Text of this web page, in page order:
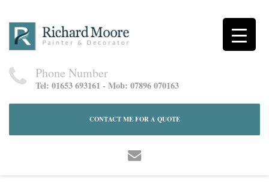
Phone Number
Tel: 01653 693161 - Mob: 07896 070163
CONTACT ME FOR A QUOTE